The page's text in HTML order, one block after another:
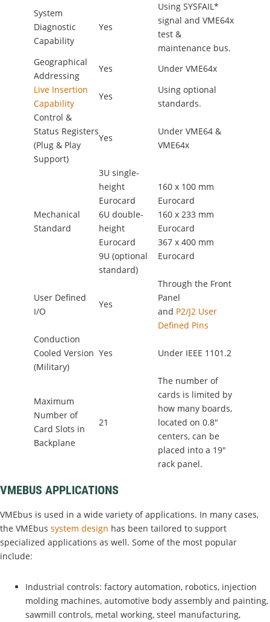
System
Diagnostic
Capability
Yes
Using SYSFAIL*
signal and VME64x
test &
maintenance bus.
Geographical
Addressing
Yes
Under VME64x
Live Insertion
Capability
Yes
Using optional
standards.
Control &
Status Registers
(Plug & Play
Support)
Yes
Under VME64 &
VME64x
Mechanical
Standard
3U single-
height
Eurocard
6U double-
height
Eurocard
9U (optional
standard)
160 x 100 mm
Eurocard
160 x 233 mm
Eurocard
367 x 400 mm
Eurocard
User Defined
I/O
Yes
Through the Front
Panel
and P2/J2 User
Defined Pins
Conduction
Cooled Version
(Military)
Yes Under IEEE 1101.2
Maximum
Number of
Card Slots in
Backplane
21
The number of
cards is limited by
how many boards,
located on 0.8"
centers, can be
placed into a 19"
rack panel.
VMEBUS APPLICATIONS
VMEbus is used in a wide variety of applications. In many cases,
the VMEbus system design has been tailored to support
specialized applications as well. Some of the most popular
include:
Industrial controls: factory automation, robotics, injection
molding machines, automotive body assembly and painting,
sawmill controls, metal working, steel manufacturing,